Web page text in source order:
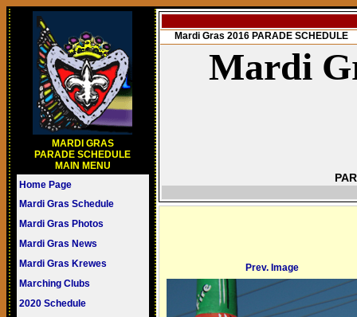
MARDI GRAS
PARADE SCHEDULE
MAIN MENU
Home Page
Mardi Gras Schedule
Mardi Gras Photos
Mardi Gras News
Mardi Gras Krewes
Marching Clubs
2020 Schedule
Mardi Gras 2016 PARADE SCHEDULE
Mardi
Prev. Image